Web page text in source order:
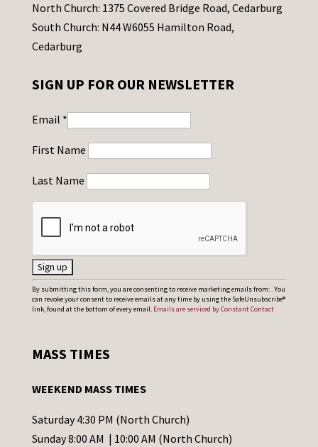
North Church: 1375 Covered Bridge Road, Cedarburg
South Church: N44 W6055 Hamilton Road,
Cedarburg
SIGN UP FOR OUR NEWSLETTER
Email *
First Name
Last Name
C
o
t
t
C
By submitting this form, you are consenting to receive marketing emails from: . You
can revoke your consent to receive emails at any time by using the SafeUnsubscribe®
link, found at the bottom of every email. Emails are serviced by Constant Contact
MASS TIMES
WEEKEND MASS TIMES
Saturday 4:30 PM (North Church)
Sunday 8:00 AM | 10:00 AM (North Church)